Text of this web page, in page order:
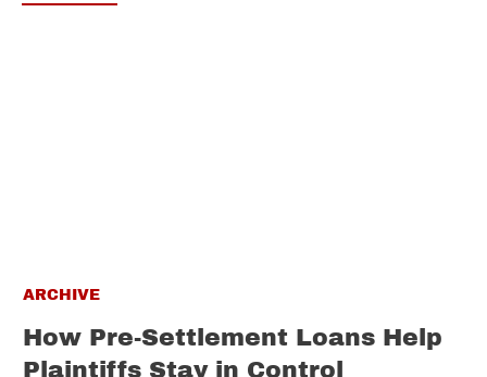
ARCHIVE
How Pre-Settlement Loans Help
Plaintiffs Stay in Control